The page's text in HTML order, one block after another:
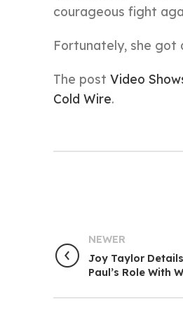
courageous fight
Fortunately, she got
The post Video
Cold Wire.
NEWER
Joy Taylor
Paul’s Role With